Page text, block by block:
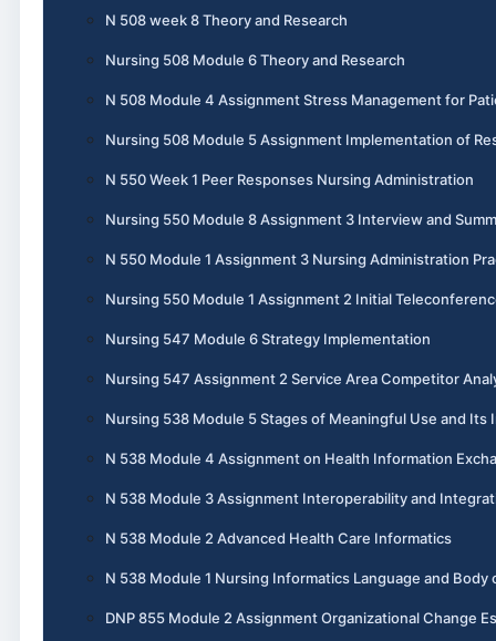
N 508 week 8 Theory and Research
Nursing 508 Module 6 Theory and Research
N 508 Module 4 Assignment Stress Management for
Nursing 508 Module 5 Assignment Implementation of
N 550 Week 1 Peer Responses Nursing Administration
Nursing 550 Module 8 Assignment 3 Interview and
N 550 Module 1 Assignment 3 Nursing Administration
Nursing 550 Module 1 Assignment 2 Initial
Nursing 547 Module 6 Strategy Implementation
Nursing 547 Assignment 2 Service Area Competitor
Nursing 538 Module 5 Stages of Meaningful Use and Its
N 538 Module 4 Assignment on Health Information
N 538 Module 3 Assignment Interoperability and
N 538 Module 2 Advanced Health Care Informatics
N 538 Module 1 Nursing Informatics Language and Body
DNP 855 Module 2 Assignment Organizational Change